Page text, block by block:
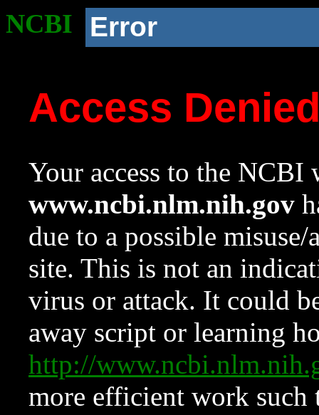
NCBI Error
Access
Your access to the NCBI
www.ncbi.nlm.nih.gov
due to a possible
site. This is not an
virus or attack. It could
away script or learning
http://
more efficient work such